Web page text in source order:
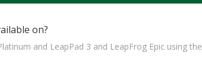
on?
and LeapPad 3 and LeapFrog Epic using the